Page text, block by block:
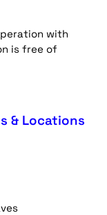
with
is free of
& Locations